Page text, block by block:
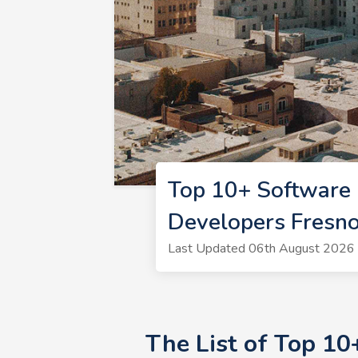
Top 10+
Developers
Last Updated 06th August 2026
The List of Top